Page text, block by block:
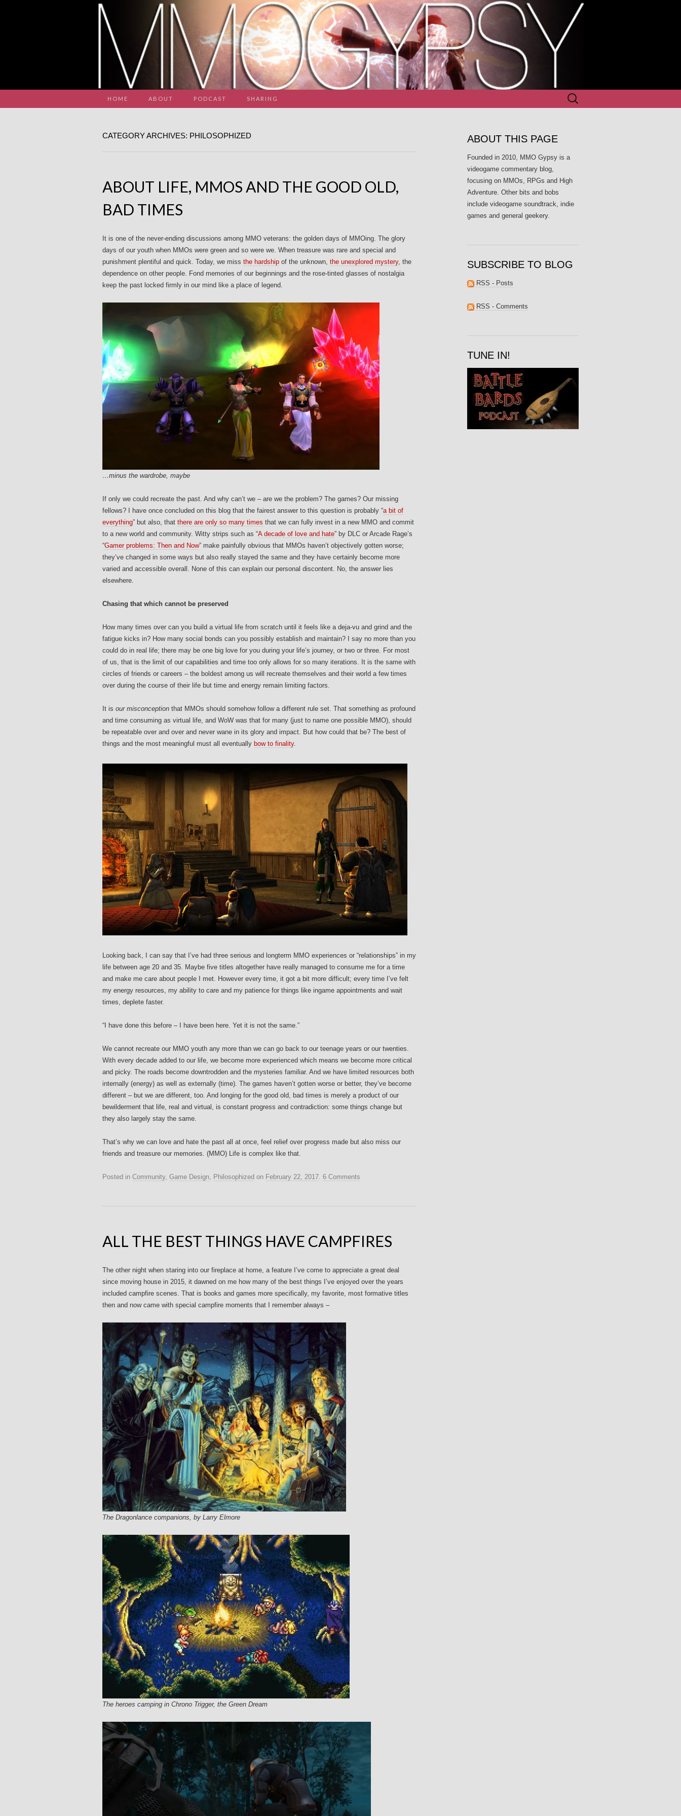
HOME ABOUT PODCAST SHARING
Search
for:
CATEGORY ARCHIVES: PHILOSOPHIZED
ABOUT LIFE, MMOS AND THE GOOD OLD,
BAD TIMES
It is one of the never-ending discussions among MMO veterans: the golden days of MMOing. The glory
days of our youth when MMOs were green and so were we. When treasure was rare and special and
punishment plentiful and quick. Today, we miss the hardship of the unknown, the unexplored mystery, the
dependence on other people. Fond memories of our beginnings and the rose-tinted glasses of nostalgia
keep the past locked firmly in our mind like a place of legend.
…minus the wardrobe, maybe
If only we could recreate the past. And why can’t we – are we the problem? The games? Our missing
fellows? I have once concluded on this blog that the fairest answer to this question is probably “a bit of
everything” but also, that there are only so many times that we can fully invest in a new MMO and commit
to a new world and community. Witty strips such as “A decade of love and hate” by DLC or Arcade Rage’s
“Gamer problems: Then and Now” make painfully obvious that MMOs haven’t objectively gotten worse;
they’ve changed in some ways but also really stayed the same and they have certainly become more
varied and accessible overall. None of this can explain our personal discontent. No, the answer lies
elsewhere.
Chasing that which cannot be preserved
How many times over can you build a virtual life from scratch until it feels like a deja-vu and grind and the
fatigue kicks in? How many social bonds can you possibly establish and maintain? I say no more than you
could do in real life; there may be one big love for you during your life’s journey, or two or three. For most
of us, that is the limit of our capabilities and time too only allows for so many iterations. It is the same with
circles of friends or careers – the boldest among us will recreate themselves and their world a few times
over during the course of their life but time and energy remain limiting factors.
It is our misconception that MMOs should somehow follow a different rule set. That something as profound
and time consuming as virtual life, and WoW was that for many (just to name one possible MMO), should
be repeatable over and over and never wane in its glory and impact. But how could that be? The best of
things and the most meaningful must all eventually bow to finality.
Looking back, I can say that I’ve had three serious and longterm MMO experiences or “relationships” in my
life between age 20 and 35. Maybe five titles altogether have really managed to consume me for a time
and make me care about people I met. However every time, it got a bit more difficult; every time I’ve felt
my energy resources, my ability to care and my patience for things like ingame appointments and wait
times, deplete faster.
“I have done this before – I have been here. Yet it is not the same.”
We cannot recreate our MMO youth any more than we can go back to our teenage years or our twenties.
With every decade added to our life, we become more experienced which means we become more critical
and picky. The roads become downtrodden and the mysteries familiar. And we have limited resources both
internally (energy) as well as externally (time). The games haven’t gotten worse or better, they’ve become
different – but we are different, too. And longing for the good old, bad times is merely a product of our
bewilderment that life, real and virtual, is constant progress and contradiction: some things change but
they also largely stay the same.
That’s why we can love and hate the past all at once, feel relief over progress made but also miss our
friends and treasure our memories. (MMO) Life is complex like that.
Posted in Community, Game Design Philosophized on February 22, 2017 6 Comments
ALL THE BEST THINGS HAVE CAMPFIRES
The other night when staring into our fireplace at home, a feature I’ve come to appreciate a great deal
since moving house in 2015, it dawned on me how many of the best things I’ve enjoyed over the years
included campfire scenes. That is books and games more specifically, my favorite, most formative titles
then and now came with special campfire moments that I remember always –
The Dragonlance companions, by Larry Elmore
The heroes camping in Chrono Trigger, the Green Dream
ABOUT THIS PAGE
Founded in 2010, MMO Gypsy is a
videogame commentary blog,
focusing on MMOs, RPGs and High
Adventure. Other bits and bobs
include videogame soundtrack, indie
games and general geekery.
SUBSCRIBE TO BLOG
RSS - Posts
RSS - Comments
TUNE IN!